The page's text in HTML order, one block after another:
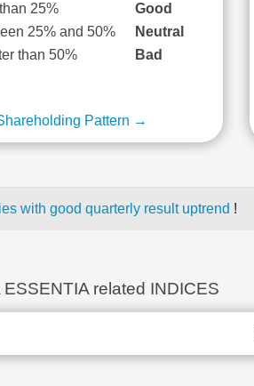
25%
Good
25% and 50%
Neutral
than 50%
Bad
Pattern →
with good quarterly result uptrend !
ESSENTIA related INDICES